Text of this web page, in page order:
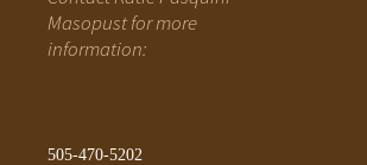
Masopust for more
information:
505-470-5202